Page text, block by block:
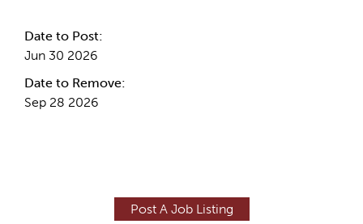
Date to Post:
Jun 30 2026
Date to Remove:
Sep 28 2026
Post A Job Listing